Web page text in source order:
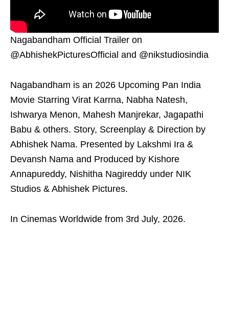
Nagabandham Official Trailer on
@AbhishekPicturesOfficial and @nikstudiosindia
Nagabandham is an 2026 Upcoming Pan India
Movie Starring Virat Karrna, Nabha Natesh,
Ishwarya Menon, Mahesh Manjrekar, Jagapathi
Babu & others. Story, Screenplay & Direction by
Abhishek Nama. Presented by Lakshmi Ira &
Devansh Nama and Produced by Kishore
Annapureddy, Nishitha Nagireddy under NIK
Studios & Abhishek Pictures.
In Cinemas Worldwide from 3rd July, 2026.